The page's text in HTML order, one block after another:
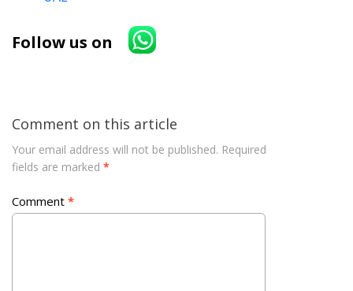
Follow us on
Comment on this article
Your email address will not be published. Required
fields are marked *
Comment *